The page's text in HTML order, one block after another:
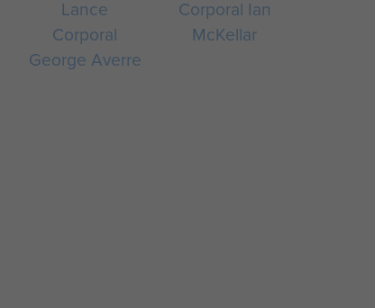
Lance
Corporal
George Averre
Corporal Ian
McKellar